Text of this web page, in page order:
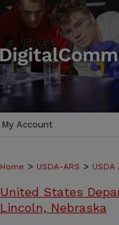
My Account
Home > USDA-ARS >
United States
Lincoln, Nebraska